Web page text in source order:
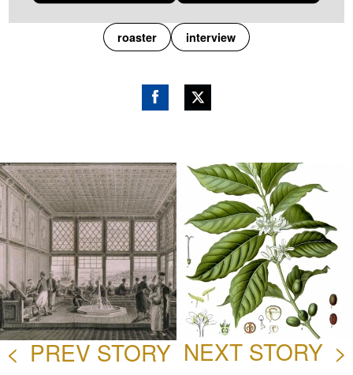
roaster interview
ok
< PREV STORY NEXT STORY >